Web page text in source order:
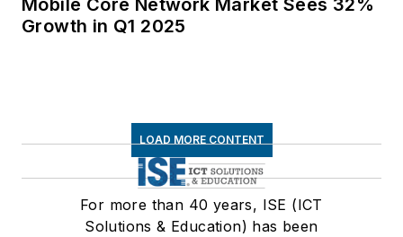
Mobile Core Network Market Sees 32%
Growth in Q1 2025
LOAD MORE CONTENT
For more than 40 years, ISE (ICT
Solutions & Education) has been